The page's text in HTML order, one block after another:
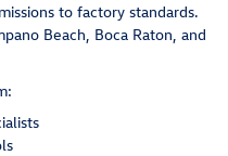
to factory standards.
Beach, Boca Raton, and